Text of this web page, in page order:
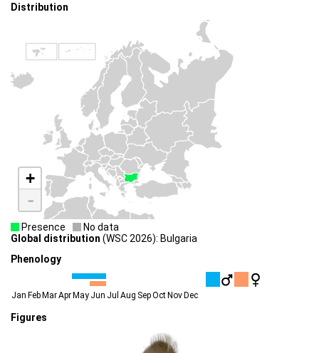
Distribution
+
-
Presence
No data
Global distribution (WSC 2026): Bulgaria
Phenology
Jan Feb MarApr May Jun Jul Aug SepOct Nov Dec
Figures